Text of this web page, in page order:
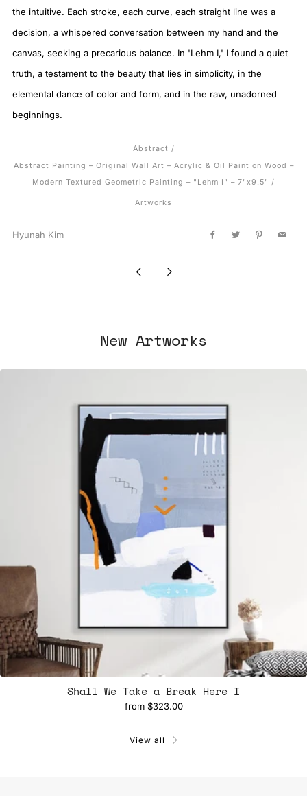
the intuitive. Each stroke, each curve, each straight line was a
decision, a whispered conversation between my hand and the
canvas, seeking a precarious balance. In 'Lehm I,' I found a quiet
truth, a testament to the beauty that lies in simplicity, in the
elemental dance of color and form, and in the raw, unadorned
beginnings.
Abstract /
Abstract Painting – Original Wall Art – Acrylic & Oil Paint on Wood –
Modern Textured Geometric Painting – "Lehm I" – 7"x9.5" /
Artworks
Hyunah Kim FacebookTwitter PinterestEmail
New Artworks
Shall We Take a Break Here I
from $323.00
View all